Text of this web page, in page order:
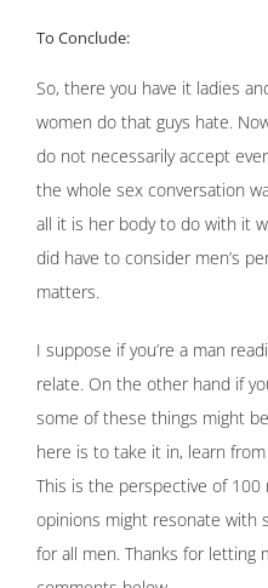
To Conclude:
So, there you have it ladies
women do that guys hate.
do not necessarily accept
the whole sex conversation
all it is her body to do with it
did have to consider men’s
matters.
I suppose if you’re a man
relate. On the other hand if
some of these things might
here is to take it in, learn
This is the perspective of
opinions might resonate with
for all men. Thanks for letting